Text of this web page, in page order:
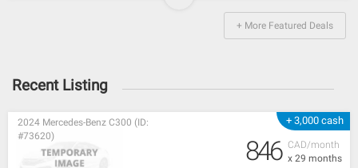
+ More Featured Deals
Recent Listing
+ 3,000 cash
CAD/month
x 29 months
2024 Mercedes-Benz C300 (ID:
#73620)
846